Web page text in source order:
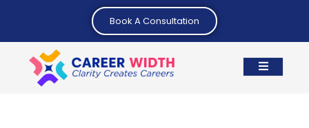
Book A Consultation